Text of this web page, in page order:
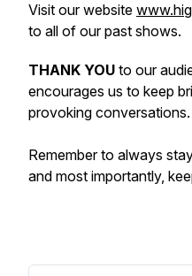
Visit our website
to all of our past shows.
THANK YOU to our
encourages us to keep
provoking conversations.
Remember to always
and most importantly,